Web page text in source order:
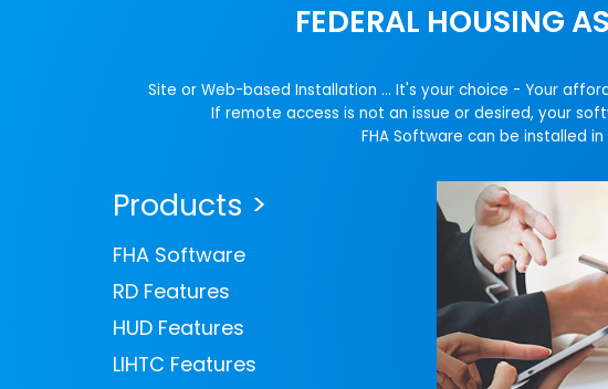
FEDERAL HOUSING
Site or Web-based Installation ... It's your choice - Your
If remote access is not an issue or desired, your
FHA Software can be installed
Products >
FHA Software
RD Features
HUD Features
LIHTC Features